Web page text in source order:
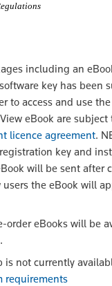
including an
key has been
to access and use
eBook are subject
licence agreement.
key and
will be sent after
users the eBook will
order eBooks will be
is not currently
requirements